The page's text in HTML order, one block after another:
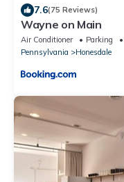
7.6(75 Reviews)
Wayne on Main
Air Conditioner Parking
Pennsylvania
Honesdale